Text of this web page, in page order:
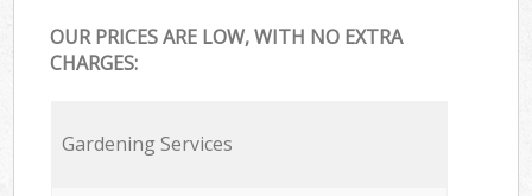
OUR PRICES ARE LOW, WITH NO EXTRA
CHARGES:
Gardening Services